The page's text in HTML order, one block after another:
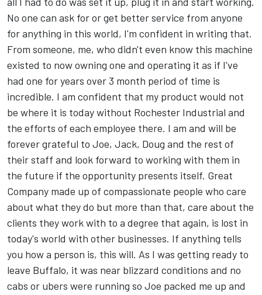
No one can ask for or get better service from anyone
for anything in this world, I'm confident in writing that.
From someone, me, who didn't even know this machine
existed to now owning one and operating it as if I've
had one for years over 3 month period of time is
incredible. I am confident that my product would not
be where it is today without Rochester Industrial and
the efforts of each employee there. I am and will be
forever grateful to Joe, Jack, Doug and the rest of
their staff and look forward to working with them in
the future if the opportunity presents itself. Great
Company made up of compassionate people who care
about what they do but more than that, care about the
clients they work with to a degree that again, is lost in
today's world with other businesses. If anything tells
you how a person is, this will. As I was getting ready to
leave Buffalo, it was near blizzard conditions and no
cabs or ubers were running so Joe packed me up and